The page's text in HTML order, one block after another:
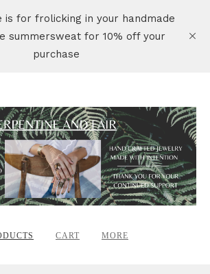
is for frolicking in your handmade
summersweat for 10% off your
purchase
CART MORE